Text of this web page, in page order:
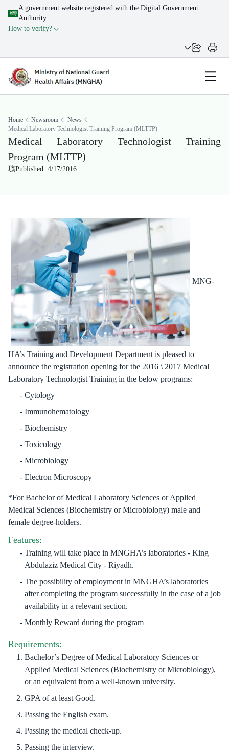
A government website registered with the Digital Government
Authority
How to verify?
Home Newsroom
News
Medical Laboratory Technologist Training Program (MLTTP)
Medical Laboratory Technologist Training
Program (MLTTP)
Published: 4/17/2016
MNG-
HA’s Training and Development Department is pleased to
announce the registration opening for the 2016 \ 2017 Medical
Laboratory Technologist Training in the below programs:
Cytology
Immunohematology
Biochemistry
Toxicology
Microbiology
Electron Microscopy
*For Bachelor of Medical Laboratory Sciences or Applied
Medical Sciences (Biochemistry or Microbiology) male and
female degree-holders.
Features:
Training will take place in MNGHA’s laboratories - King
Abdulaziz Medical City - Riyadh.
The possibility of employment in MNGHA’s laboratories
after completing the program successfully in the case of a job
availability in a relevant section.
Monthly Reward during the program
Requirements:
Bachelor’s Degree of Medical Laboratory Sciences or
Applied Medical Sciences (Biochemistry or Microbiology),
or an equivalent from a well-known university.
GPA of at least Good.
Passing the English exam.
Passing the medical check-up.
Passing the interview.